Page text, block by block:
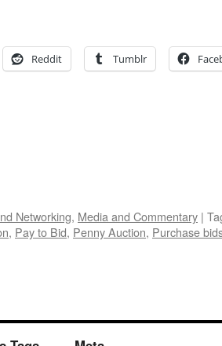
Reddit Tumblr
Networking, Media and Commentary |
, Pay to Bid, Penny Auction, Purchase